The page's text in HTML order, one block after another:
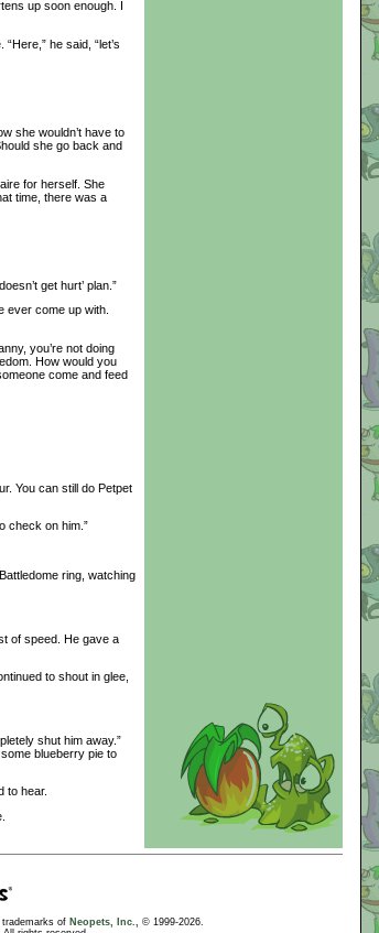
up soon enough. I
he said, “let’s
she wouldn’t have to
she go back and
for herself. She
time, there was a
get hurt’ plan.”
ever come up with.
you’re not doing
How would you
come and feed
You can still do Petpet
check on him.”
ring, watching
of speed. He gave a
to shout in glee,
shut him away.”
blueberry pie to
to hear.
trademarks of Neopets, Inc.,
© 1999-2026.